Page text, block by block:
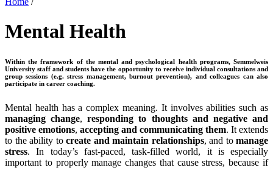
Mental Health
Within the framework of the mental and psychological health programs, Semmelweis
University staff and students have the opportunity to receive individual consultations and
group sessions (e.g. stress management, burnout prevention), and colleagues can also
participate in career coaching.
Mental health has a complex meaning. It involves abilities such as
managing change,responding to thoughts and negative and
positive emotions, accepting and communicating them. It extends
to the ability to create and maintain relationships, and to manage
stress. In today’s fast-paced, task-filled world, it is especially
important to properly manage changes that cause stress, because if